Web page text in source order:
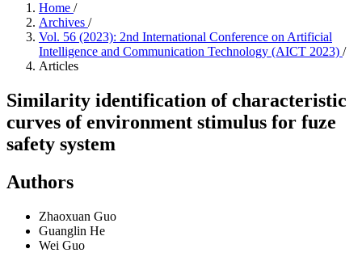
Home /
Archives /
Vol. 56 (2023): 2nd International Conference on Artificial
Intelligence and Communication Technology (AICT 2023) /
Articles
Similarity identification of characteristic
curves of environment stimulus for fuze
safety system
Authors
Zhaoxuan Guo
Guanglin He
Wei Guo